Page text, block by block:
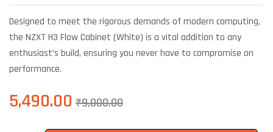
4.33out
on
ratings
Designed to meet the rigorous demands of modern computing,
the NZXT H3 Flow Cabinet (White) is a vital addition to any
enthusiast’s build, ensuring you never have to compromise on
performance.
₹9,000.00
5,490.00